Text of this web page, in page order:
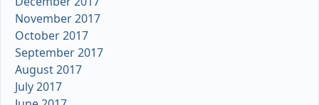
November 2017
October 2017
September 2017
August 2017
July 2017